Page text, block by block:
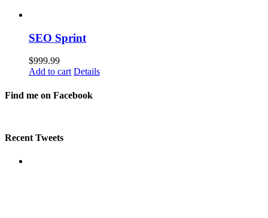
SEO Sprint
$999.99
Add to cart Details
Find me on Facebook
Recent Tweets